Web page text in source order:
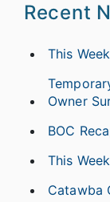
Recent
This
Owner
BOC
This
Catawba